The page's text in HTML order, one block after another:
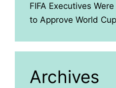
FIFA Executives
to Approve World
Archives